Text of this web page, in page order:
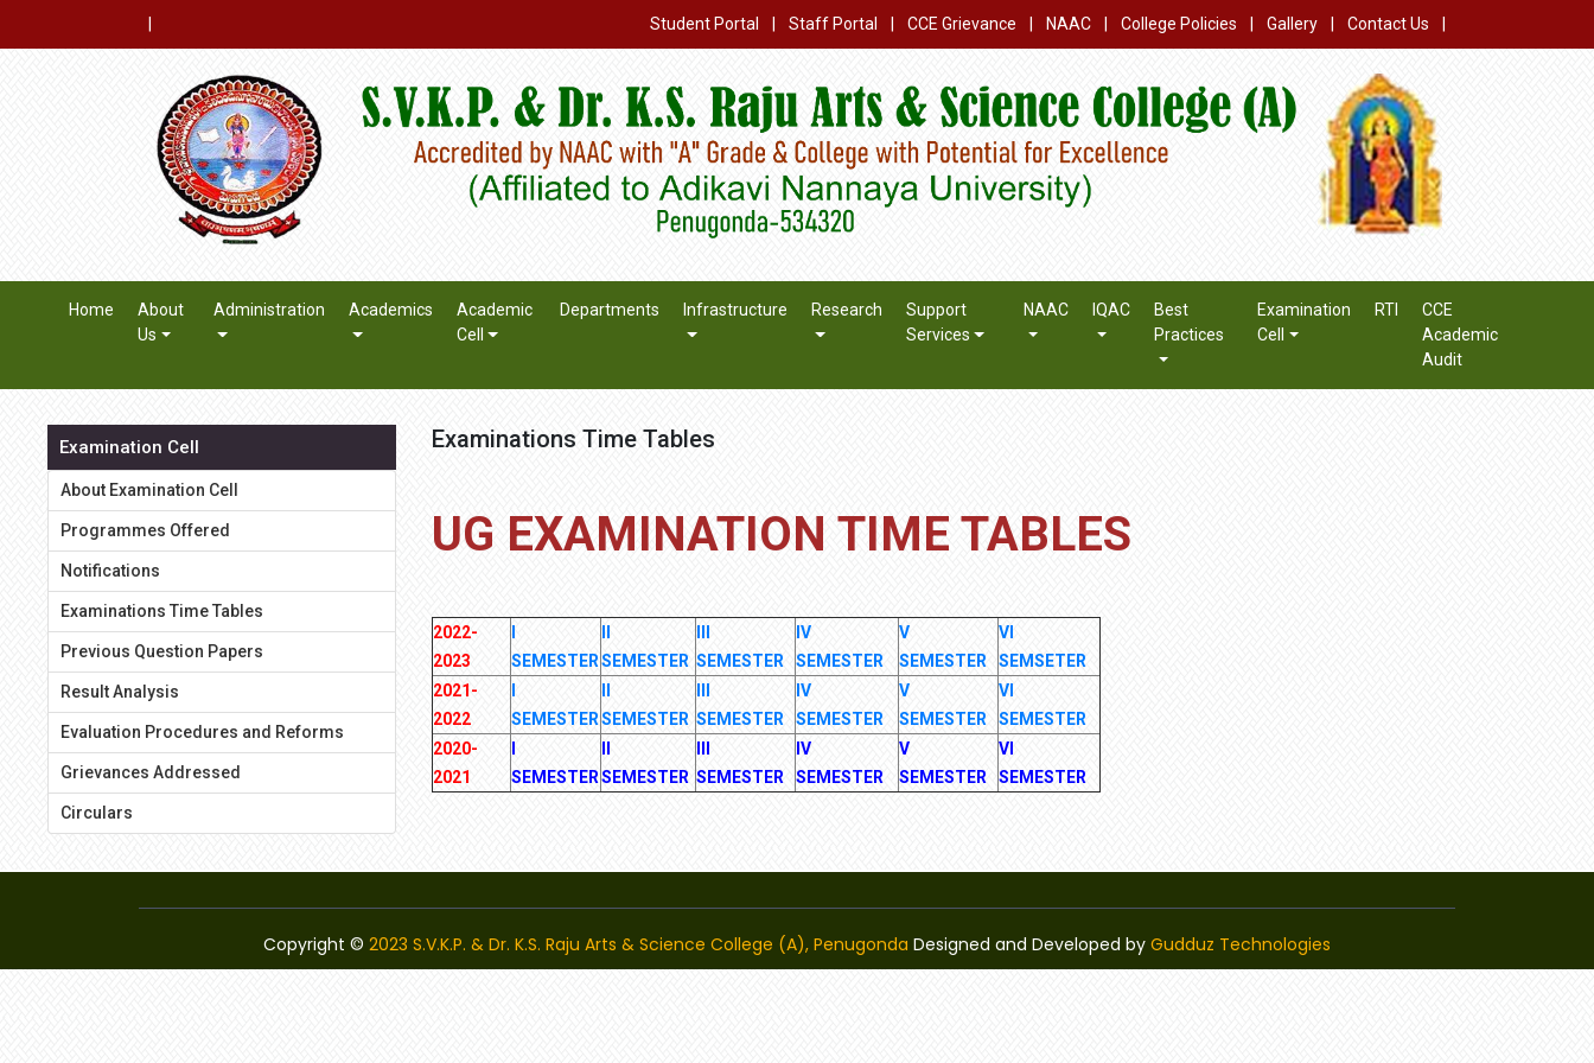
Student Portal Staff Portal CCE Grievance NAAC College Policies Gallery Contact Us
Home
About
Us
Administration Academics
Academic
Cell
Departments Infrastructure Research
Support
Services
NAAC IQAC
Best
Practices
Examination
Cell
RTI
CCE
Academic
Audit
Examination Cell
About Examination Cell
Programmes Offered
Notifications
Examinations Time Tables
Previous Question Papers
Result Analysis
Evaluation Procedures and Reforms
Grievances Addressed
Circulars
Examinations Time Tables
UG EXAMINATION TIME TABLES
2022-
2023
SEMESTERSEMESTER SEMESTER
IV
SEMESTER
V
SEMESTER
VI
SEMSETER
2021-
2022
SEMESTERSEMESTER SEMESTER
IV
SEMESTER
V
SEMESTER
VI
SEMESTER
2020-
2021
SEMESTERSEMESTER SEMESTER
IV
SEMESTER
V
SEMESTER
VI
SEMESTER
Copyright © 2023 S.V.K.P. & Dr. K.S. Raju Arts & Science College (A), Penugonda Designed and Developed by Gudduz Technologies